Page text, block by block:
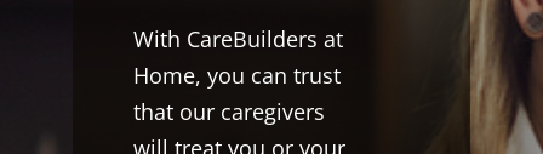
With CareBuilders at
Home, you can trust
that our caregivers
will treat you or your